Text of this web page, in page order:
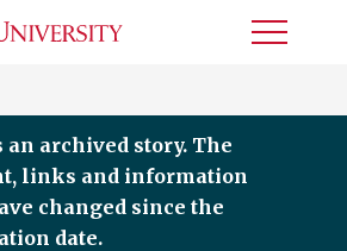
Toggle
an archived story. The
links and information
changed since the
date.